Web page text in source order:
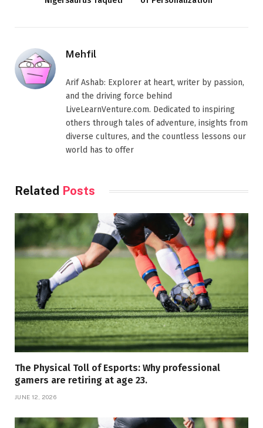
Mehfil
Arif Ashab: Explorer at heart, writer by passion,
and the driving force behind
LiveLearnVenture.com. Dedicated to inspiring
others through tales of adventure, insights from
diverse cultures, and the countless lessons our
world has to offer
Related Posts
The Physical Toll of Esports: Why professional
gamers are retiring at age 23.
JUNE 12, 2026